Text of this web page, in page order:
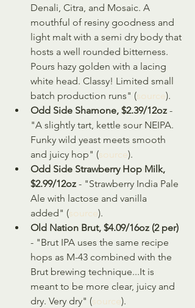
Denali, Citra, and Mosaic. A
mouthful of resiny goodness and
light malt with a semi dry body that
hosts a well rounded bitterness.
Pours hazy golden with a lacing
white head. Classy! Limited small
batch production runs" (source).
Odd Side Shamone, $2.39/12oz -
"A slightly tart, kettle sour NEIPA.
Funky wild yeast meets smooth
and juicy hop" (source).
Odd Side Strawberry Hop Milk,
$2.99/12oz - "Strawberry India Pale
Ale with lactose and vanilla
added" (source).
Old Nation Brut, $4.09/16oz (2 per)
- "Brut IPA uses the same recipe
hops as M-43 combined with the
Brut brewing technique...It is
meant to be more clear, juicy and
dry. Very dry" (source).